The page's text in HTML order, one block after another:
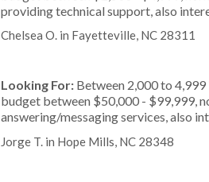
providing technical support, also
Chelsea O. in Fayetteville, NC 28311
Looking For: Between 2,000 to
budget between $50,000 - $99,999,
answering/messaging services, also
Jorge T. in Hope Mills, NC 28348